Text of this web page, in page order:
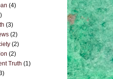
(4)
(3)
(2)
(2)
(2)
Truth (1)